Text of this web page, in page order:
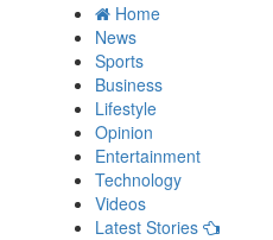
Home
News
Sports
Business
Lifestyle
Opinion
Entertainment
Technology
Videos
Latest Stories